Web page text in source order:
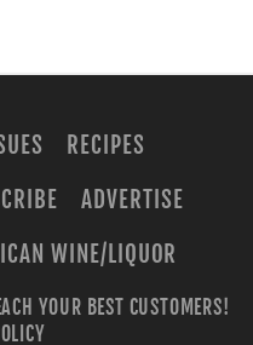
RECIPES
ADVERTISE
WINE/LIQUOR
YOUR BEST CUSTOMERS!